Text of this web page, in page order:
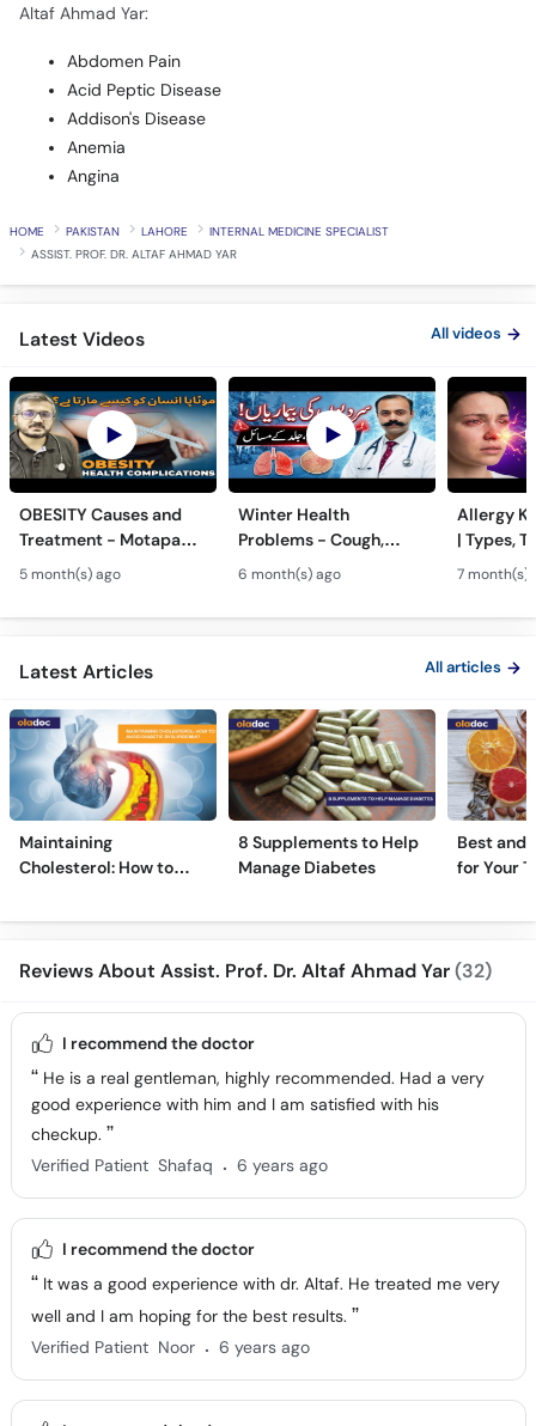
Altaf Ahmad Yar:
Abdomen Pain
Acid Peptic Disease
Addison's Disease
Anemia
Angina
HOME PAKISTAN LAHORE
INTERNAL MEDICINE SPECIALIST
ASSIST. PROF. DR. ALTAF AHMAD YAR
Latest Videos All videos
OBESITY Causes and
Treatment - Motapa
Kya Hai? - High
Cholesterol, Diabetes
& Weight Gain
5 month(s) ago
Winter Health
Problems - Cough,
Cold, Flu, Skin Issues &
Chronic Disease
Guidance
6 month(s) ago
Allergy
| Types,
Triggers
7 month(s)
Latest Articles All articles
Maintaining
Cholesterol: How to
Dyslipidemia?
8 Supplements to Help
Manage Diabetes
Best and
for Your
Reviews About Assist. Prof. Dr. Altaf Ahmad Yar(32)
I recommend the doctor
He is a real gentleman, highly recommended. Had a very
good experience with him and I am satisfied with his
checkup.
Verified Patient Shafaq . 6 years ago
I recommend the doctor
It was a good experience with dr. Altaf. He treated me very
well and I am hoping for the best results.
Verified Patient Noor . 6 years ago